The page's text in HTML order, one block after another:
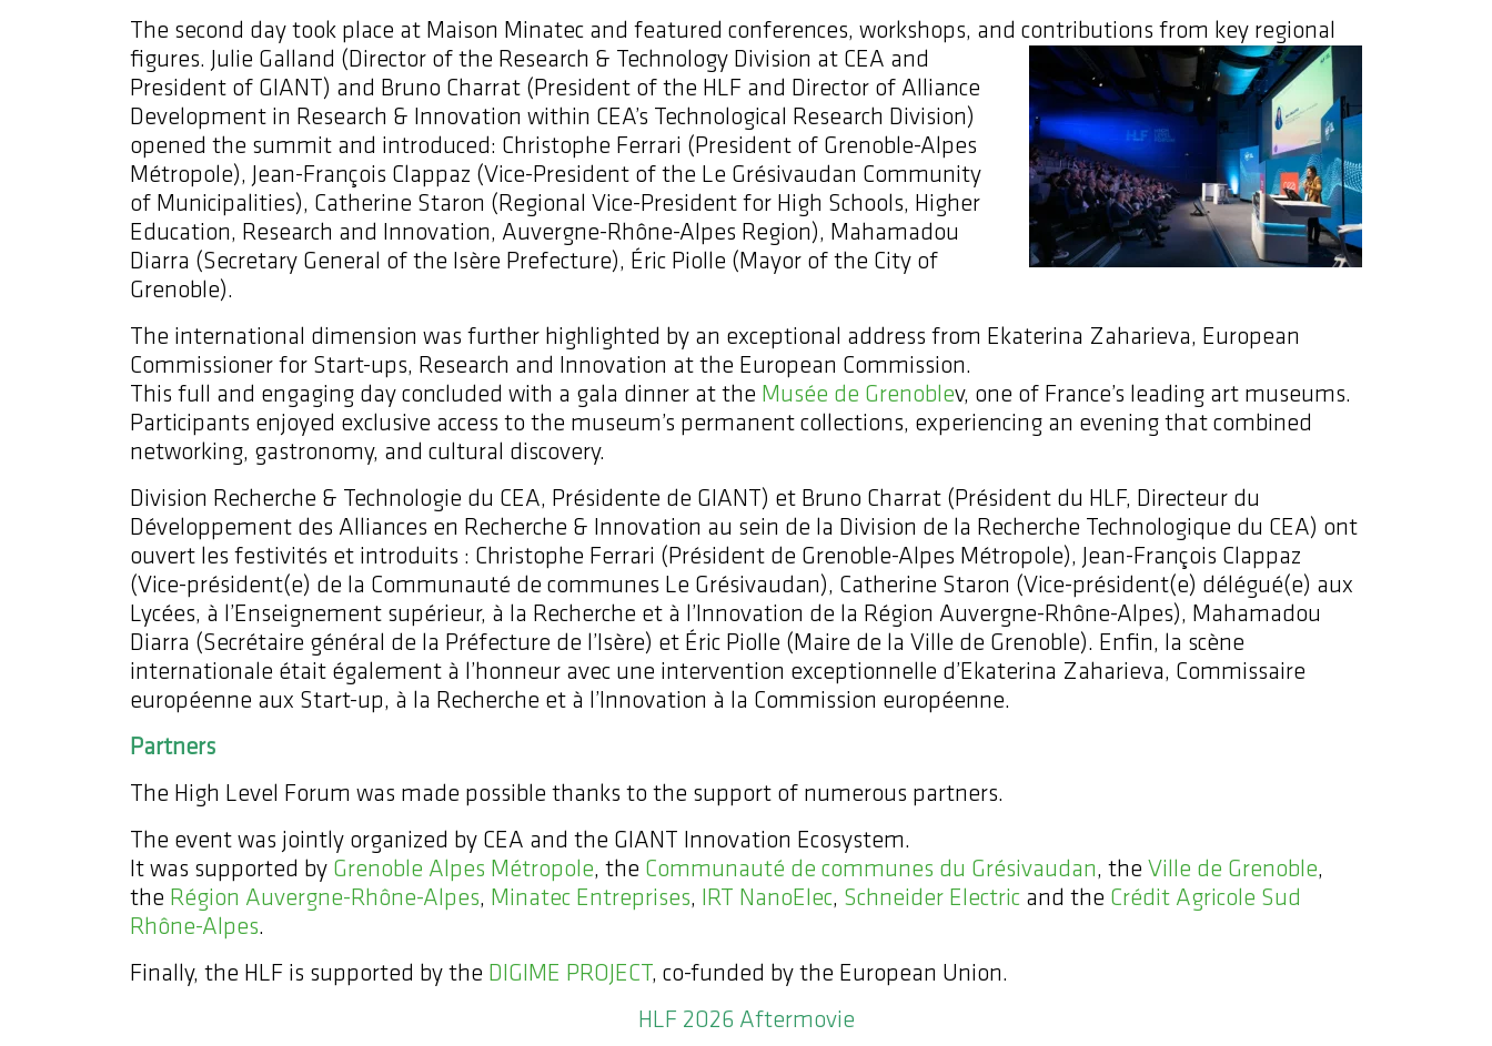
The second day took place at Maison Minatec and featured conferences, workshops, and contributions from key regional
figures. Julie Galland (Director of the Research & Technology Division at CEA and
President of GIANT) and Bruno Charrat (President of the HLF and Director of Alliance
Development in Research & Innovation within CEA’s Technological Research Division)
opened the summit and introduced: Christophe Ferrari (President of Grenoble-Alpes
Métropole), Jean-François Clappaz (Vice-President of the Le Grésivaudan Community
of Municipalities), Catherine Staron (Regional Vice-President for High Schools, Higher
Education, Research and Innovation, Auvergne-Rhône-Alpes Region), Mahamadou
Diarra (Secretary General of the Isère Prefecture), Éric Piolle (Mayor of the City of
Grenoble).
The international dimension was further highlighted by an exceptional address from Ekaterina Zaharieva, European
Commissioner for Start-ups, Research and Innovation at the European Commission.
This full and engaging day concluded with a gala dinner at the Musée de Grenoblev, one of France’s leading art museums.
Participants enjoyed exclusive access to the museum’s permanent collections, experiencing an evening that combined
networking, gastronomy, and cultural discovery.
Division Recherche & Technologie du CEA, Présidente de GIANT) et Bruno Charrat (Président du HLF, Directeur du
Développement des Alliances en Recherche & Innovation au sein de la Division de la Recherche Technologique du CEA) ont
ouvert les festivités et introduits : Christophe Ferrari (Président de Grenoble-Alpes Métropole), Jean-François Clappaz
(Vice-président(e) de la Communauté de communes Le Grésivaudan), Catherine Staron (Vice-président(e) délégué(e) aux
Lycées, à l’Enseignement supérieur, à la Recherche et à l’Innovation de la Région Auvergne-Rhône-Alpes), Mahamadou
Diarra (Secrétaire général de la Préfecture de l’Isère) et Éric Piolle (Maire de la Ville de Grenoble). Enfin, la scène
internationale était également à l’honneur avec une intervention exceptionnelle d’Ekaterina Zaharieva, Commissaire
européenne aux Start-up, à la Recherche et à l’Innovation à la Commission européenne.
Partners
The High Level Forum was made possible thanks to the support of numerous partners.
The event was jointly organized by CEA and the GIANT Innovation Ecosystem.
It was supported by Grenoble Alpes Métropole, the Communauté de communes du Grésivaudan, the Ville de Grenoble,
the Région Auvergne-Rhône-Alpes, Minatec Entreprises, IRT NanoElec, Schneider Electric and the Crédit Agricole Sud
Rhône-Alpes.
Finally, the HLF is supported by the DIGIME PROJECT, co-funded by the European Union.
HLF 2026 Aftermovie